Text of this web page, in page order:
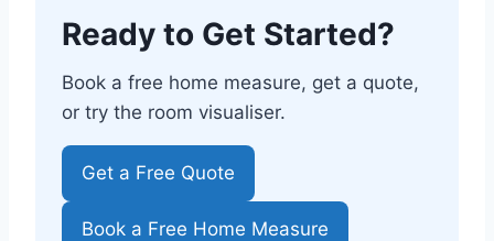
Ready to Get Started?
Book a free home measure, get a quote,
or try the room visualiser.
Get a Free Quote
Book a Free Home Measure